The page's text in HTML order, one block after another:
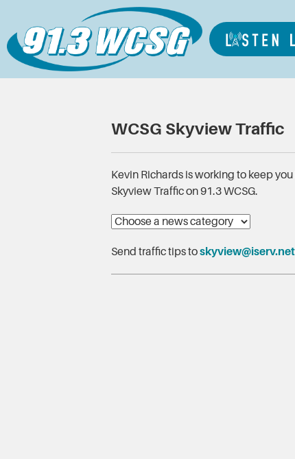
WCSG Skyview Traffic
Kevin Richards is working to keep
Skyview Traffic on 91.3 WCSG.
Send traffic tips toskyview@iserv.net